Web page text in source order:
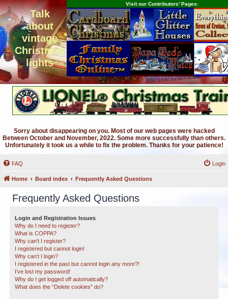
Talk
about
vintage
Christmas
lights
Visit our Contributors' Pages:
Sorry about disappearing on you. Most of our web pages were hacked
Between October and November, 2022. Some more successfully than others.
Unfortunately it took us a while to fix the problem. Thanks for your patience!
FAQ Login
Home Board index Frequently Asked Questions
Frequently Asked Questions
Login and Registration Issues
Why do I need to register?
What is COPPA?
Why can’t I register?
I registered but cannot login!
Why can’t I login?
I registered in the past but cannot login any more?!
I’ve lost my password!
Why do I get logged off automatically?
What does the “Delete cookies” do?